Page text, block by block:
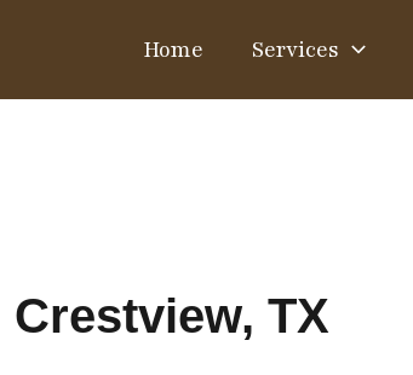
Home Services
TX